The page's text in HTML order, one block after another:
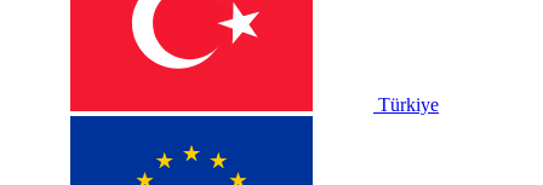
Türkiye